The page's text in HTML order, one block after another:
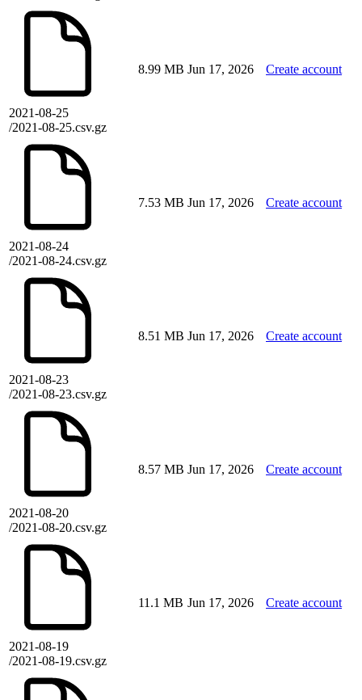
2021-08-25
/2021-08-25.csv.gz
8.99 MB Jun 17, 2026 Create account
2021-08-24
/2021-08-24.csv.gz
7.53 MB Jun 17, 2026 Create account
2021-08-23
/2021-08-23.csv.gz
8.51 MB Jun 17, 2026 Create account
2021-08-20
/2021-08-20.csv.gz
8.57 MB Jun 17, 2026 Create account
2021-08-19
/2021-08-19.csv.gz
11.1 MB Jun 17, 2026 Create account